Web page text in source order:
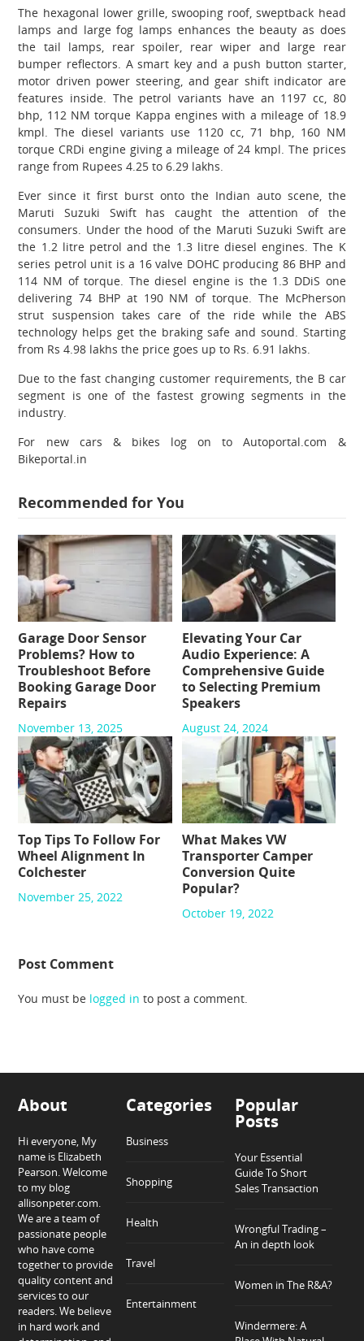
The hexagonal lower grille, swooping roof, sweptback head
lamps and large fog lamps enhances the beauty as does
the tail lamps, rear spoiler, rear wiper and large rear
bumper reflectors. A smart key and a push button starter,
motor driven power steering, and gear shift indicator are
features inside. The petrol variants have an 1197 cc, 80
bhp, 112 NM torque Kappa engines with a mileage of 18.9
kmpl. The diesel variants use 1120 cc, 71 bhp, 160 NM
torque CRDi engine giving a mileage of 24 kmpl. The prices
range from Rupees 4.25 to 6.29 lakhs.
Ever since it first burst onto the Indian auto scene, the
Maruti Suzuki Swift has caught the attention of the
consumers. Under the hood of the Maruti Suzuki Swift are
the 1.2 litre petrol and the 1.3 litre diesel engines. The K
series petrol unit is a 16 valve DOHC producing 86 BHP and
114 NM of torque. The diesel engine is the 1.3 DDiS one
delivering 74 BHP at 190 NM of torque. The McPherson
strut suspension takes care of the ride while the ABS
technology helps get the braking safe and sound. Starting
from Rs 4.98 lakhs the price goes up to Rs. 6.91 lakhs.
Due to the fast changing customer requirements, the B car
segment is one of the fastest growing segments in the
industry.
For new cars & bikes log on to Autoportal.com &
Bikeportal.in
Recommended for You
Garage Door Sensor
Problems? How to
Troubleshoot Before
Booking Garage Door
Repairs
November 13, 2025
Elevating Your Car
Audio Experience: A
Comprehensive Guide
to Selecting Premium
Speakers
August 24, 2024
Top Tips To Follow For
Wheel Alignment In
Colchester
November 25, 2022
What Makes VW
Transporter Camper
Conversion Quite
Popular?
October 19, 2022
Post Comment
You must be logged in to post a comment.
About
Hi everyone, My
name is Elizabeth
Pearson. Welcome
to my blog
allisonpeter.com.
We are a team of
passionate people
who have come
together to provide
quality content and
services to our
readers. We believe
in hard work and
Categories
Business
Shopping
Health
Travel
Entertainment
Popular
Posts
Your Essential
Guide To Short
Sales Transaction
Wrongful Trading –
An in depth look
Women in The R&A?
Windermere: A